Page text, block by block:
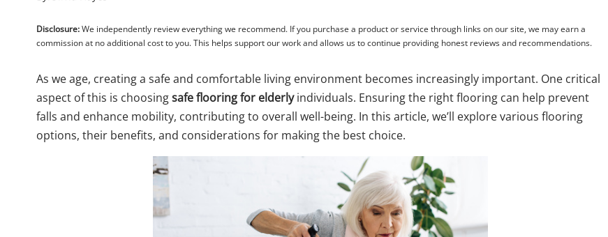
Disclosure:We independently review everything we recommend. If you purchase a product or service through links on our site, we may earn a
commission at no additional cost to you. This helps support our work and allows us to continue providing honest reviews and recommendations.
As we age, creating a safe and comfortable living environment becomes increasingly important. One critical
aspect of this is choosingsafe flooring for elderlyindividuals. Ensuring the right flooring can help prevent
falls and enhance mobility, contributing to overall well-being. In this article, we’ll explore various flooring
options, their benefits, and considerations for making the best choice.